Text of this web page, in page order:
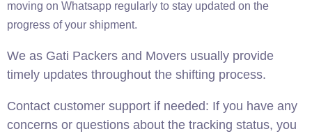
moving on Whatsapp regularly to stay updated on the
progress of your shipment.
We as Gati Packers and Movers usually provide
timely updates throughout the shifting process.
Contact customer support if needed: If you have any
concerns or questions about the tracking status, you